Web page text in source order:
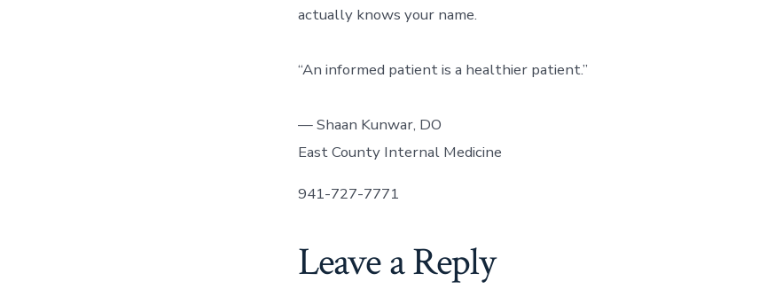
actually knows your name.
“An informed patient is a healthier patient.”
— Shaan Kunwar, DO
East County Internal Medicine
941-727-7771
Leave a Reply